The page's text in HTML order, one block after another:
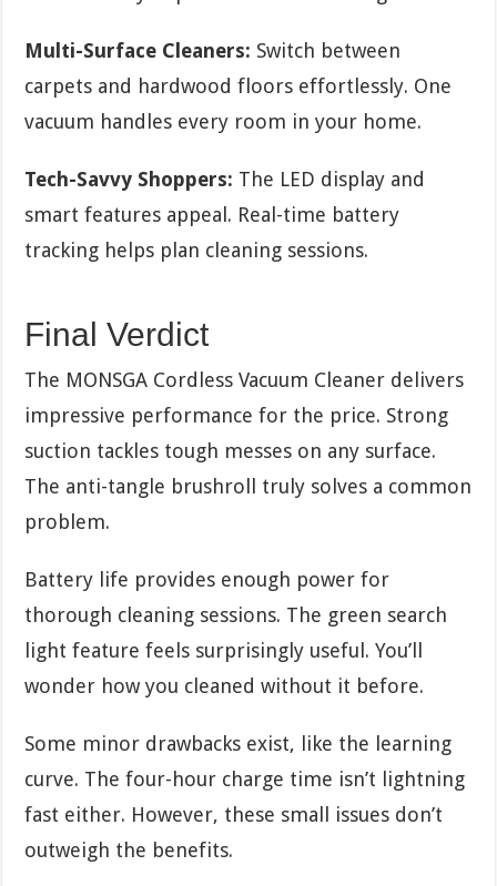
Multi-Surface Cleaners: Switch between
carpets and hardwood floors effortlessly. One
vacuum handles every room in your home.
Tech-Savvy Shoppers: The LED display and
smart features appeal. Real-time battery
tracking helps plan cleaning sessions.
Final Verdict
The MONSGA Cordless Vacuum Cleaner delivers
impressive performance for the price. Strong
suction tackles tough messes on any surface.
The anti-tangle brushroll truly solves a common
problem.
Battery life provides enough power for
thorough cleaning sessions. The green search
light feature feels surprisingly useful. You’ll
wonder how you cleaned without it before.
Some minor drawbacks exist, like the learning
curve. The four-hour charge time isn’t lightning
fast either. However, these small issues don’t
outweigh the benefits.